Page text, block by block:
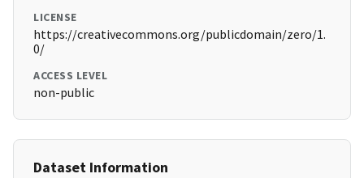
LICENSE
https://creativecommons.org/publicdomain/zero/1.
0/
ACCESS LEVEL
non-public
Dataset Information